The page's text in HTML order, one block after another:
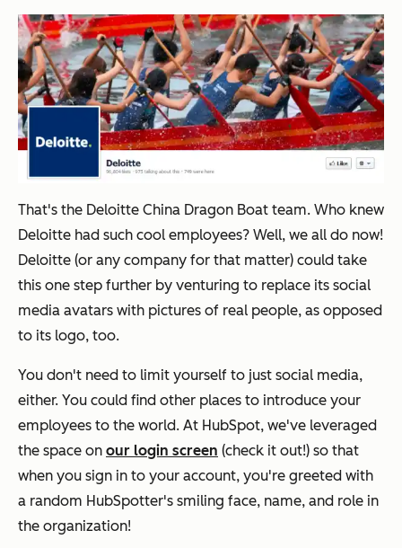
That's the Deloitte China Dragon Boat team. Who knew
Deloitte had such cool employees? Well, we all do now!
Deloitte (or any company for that matter) could take
this one step further by venturing to replace its social
media avatars with pictures of real people, as opposed
to its logo, too.
You don't need to limit yourself to just social media,
either. You could find other places to introduce your
employees to the world. At HubSpot, we've leveraged
the space on our login screen (check it out!) so that
when you sign in to your account, you're greeted with
a random HubSpotter's smiling face, name, and role in
the organization!